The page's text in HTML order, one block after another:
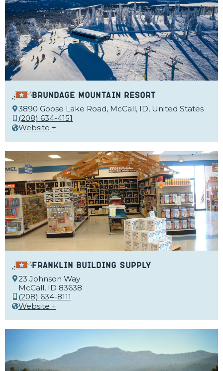
Brundage Mountain Resort
3890 Goose Lake Road, McCall, ID, United States
(208) 634-4151
Website +
Franklin Building Supply
23 Johnson Way
McCall, ID 83638
(208) 634-8111
Website +